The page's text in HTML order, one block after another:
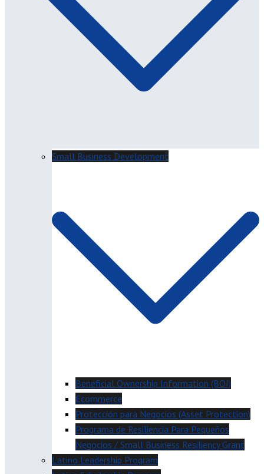
Small Business Development
Beneficial Ownership Information (BOI)
Ecommerce
Protección para Negocios (Asset Protection)
Programa de Resiliencia Para Pequeños
Negocios / Small Business Resiliency Grant
Latino Leadership Program